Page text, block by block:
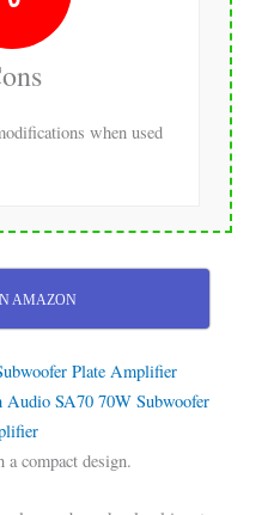
when used
AMAZON
Plate Amplifier
a compact design.